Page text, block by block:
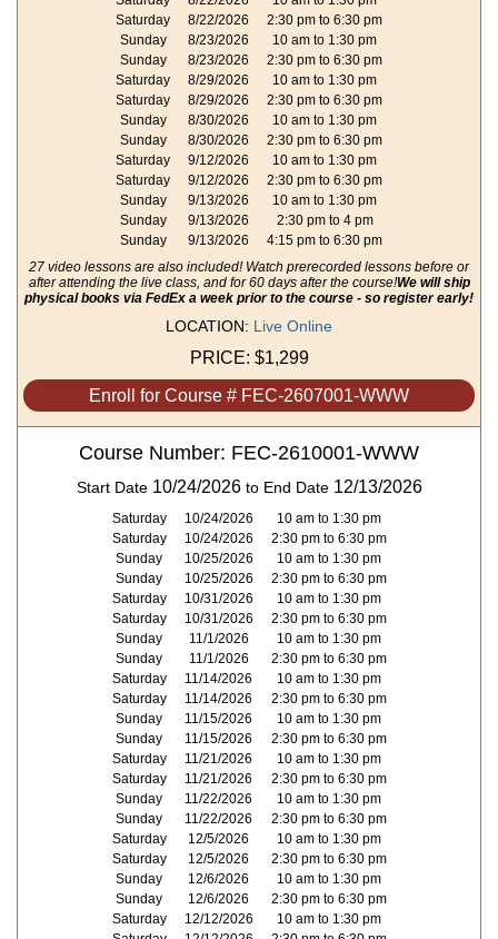
Saturday
8/22/2026
2:30 pm to 6:30 pm
Sunday
8/23/2026
10 am to 1:30 pm
Sunday
8/23/2026
2:30 pm to 6:30 pm
Saturday
8/29/2026
10 am to 1:30 pm
Saturday
8/29/2026
2:30 pm to 6:30 pm
Sunday
8/30/2026
10 am to 1:30 pm
Sunday
8/30/2026
2:30 pm to 6:30 pm
Saturday
9/12/2026
10 am to 1:30 pm
Saturday
9/12/2026
2:30 pm to 6:30 pm
Sunday
9/13/2026
10 am to 1:30 pm
Sunday
9/13/2026
2:30 pm to 4 pm
Sunday
9/13/2026
4:15 pm to 6:30 pm
27 video lessons are also included! Watch prerecorded lessons before or
after attending the live class, and for 60 days after the course!We will ship
physical books via FedEx a week prior to the course - so register early!
LOCATION: Live Online
PRICE: $1,299
Enroll for Course # FEC-2607001-WWW
Course Number: FEC-2610001-WWW
Start Date 10/24/2026to End Date 12/13/2026
Saturday 10/24/2026
10 am to 1:30 pm
Saturday
10/24/2026
2:30 pm to 6:30 pm
Sunday
10/25/2026
10 am to 1:30 pm
Sunday
10/25/2026
2:30 pm to 6:30 pm
Saturday
10/31/2026
10 am to 1:30 pm
Saturday
10/31/2026
2:30 pm to 6:30 pm
Sunday
11/1/2026
10 am to 1:30 pm
Sunday
11/1/2026
2:30 pm to 6:30 pm
Saturday
11/14/2026
10 am to 1:30 pm
Saturday
11/14/2026
2:30 pm to 6:30 pm
Sunday
11/15/2026
10 am to 1:30 pm
Sunday
11/15/2026
2:30 pm to 6:30 pm
Saturday
11/21/2026
10 am to 1:30 pm
Saturday
11/21/2026
2:30 pm to 6:30 pm
Sunday
11/22/2026
10 am to 1:30 pm
Sunday
11/22/2026
2:30 pm to 6:30 pm
Saturday
12/5/2026
10 am to 1:30 pm
Saturday
12/5/2026
2:30 pm to 6:30 pm
Sunday
12/6/2026
10 am to 1:30 pm
Sunday
12/6/2026
2:30 pm to 6:30 pm
Saturday
12/12/2026
10 am to 1:30 pm